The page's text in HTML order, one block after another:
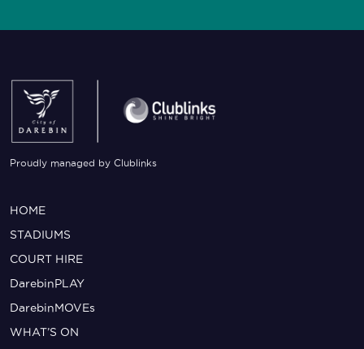
Proudly managed by Clublinks
HOME
STADIUMS
COURT HIRE
DarebinPLAY
DarebinMOVEs
WHAT’S ON